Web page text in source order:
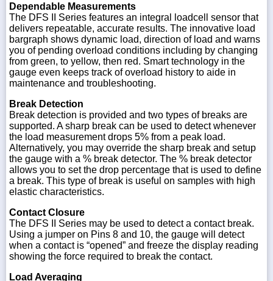
Dependable Measurements
The DFS II Series features an integral loadcell sensor that
delivers repeatable, accurate results. The innovative load
bargraph shows dynamic load, direction of load and warns
you of pending overload conditions including by changing
from green, to yellow, then red. Smart technology in the
gauge even keeps track of overload history to aide in
maintenance and troubleshooting.
Break Detection
Break detection is provided and two types of breaks are
supported. A sharp break can be used to detect whenever
the load measurement drops 5% from a peak load.
Alternatively, you may override the sharp break and setup
the gauge with a % break detector. The % break detector
allows you to set the drop percentage that is used to define
a break. This type of break is useful on samples with high
elastic characteristics.
Contact Closure
The DFS II Series may be used to detect a contact break.
Using a jumper on Pins 8 and 10, the gauge will detect
when a contact is “opened” and freeze the display reading
showing the force required to break the contact.
Load Averaging